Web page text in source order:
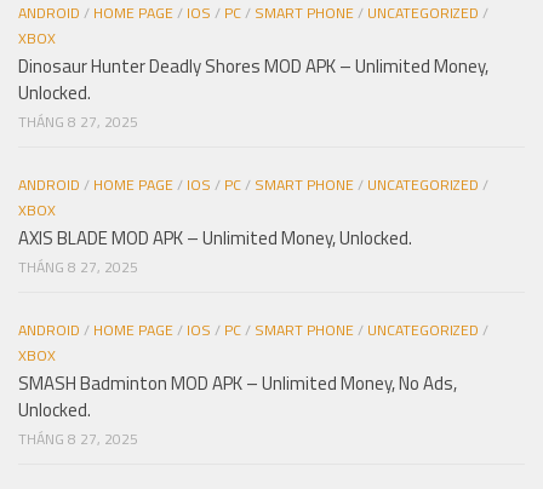
ANDROID / HOME PAGE/ IOS / PC/ SMART PHONE/ UNCATEGORIZED /
XBOX
Dinosaur Hunter Deadly Shores MOD APK – Unlimited Money,
Unlocked.
THÁNG 8 27, 2025
ANDROID / HOME PAGE/ IOS / PC/ SMART PHONE/ UNCATEGORIZED /
XBOX
AXIS BLADE MOD APK – Unlimited Money, Unlocked.
THÁNG 8 27, 2025
ANDROID / HOME PAGE/ IOS / PC/ SMART PHONE/ UNCATEGORIZED /
XBOX
SMASH Badminton MOD APK – Unlimited Money, No Ads,
Unlocked.
THÁNG 8 27, 2025